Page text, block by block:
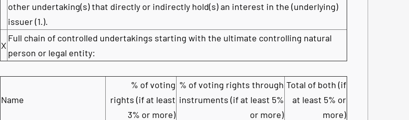
other undertaking(s) that directly or indirectly hold(s) an interest in the (underlying)
issuer (1.).
X
Full chain of controlled undertakings starting with the ultimate controlling natural
person or legal entity:
Name
% of voting
rights (if at least
3% or more)
% of voting rights through
instruments (if at least 5%
or more)
Total of both (if
at least 5% or
more)